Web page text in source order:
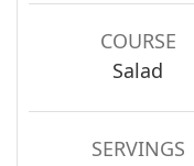
COURSE
Salad
SERVINGS